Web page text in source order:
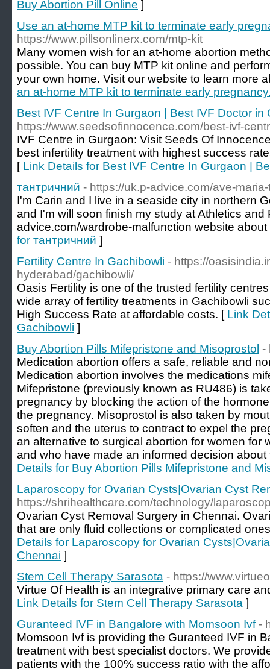
Buy Abortion Pill Online ]
Use an at-home MTP kit to terminate early
https://www.pillsonlinerx.com/mtp-kit
Many women wish for an at-home abortion
possible. You can buy MTP kit online and
your own home. Visit our website to learn more
an at-home MTP kit to terminate early
Best IVF Centre In Gurgaon | Best IVF Doctor in
https://www.seedsofinnocence.com/best-ivf-
IVF Centre in Gurgaon: Visit Seeds Of
best infertility treatment with highest success
[ Link Details for Best IVF Centre In Gurgaon |
тантричний - https://uk.p-advice.com/ave-
I'm Carin and I live in a seaside city in northern
and I'm will soon finish my study at Athletics
advice.com/wardrobe-malfunction website about
for тантричний ]
Fertility Centre In Gachibowli - https://
hyderabad/gachibowli/
Oasis Fertility is one of the trusted fertility
wide array of fertility treatments in Gachibowli
High Success Rate at affordable costs. [ Link
Gachibowli ]
Buy Abortion Pills Mifepristone and Misoprostol -
Medication abortion offers a safe, reliable and
Medication abortion involves the medications
Mifepristone (previously known as RU486) is
pregnancy by blocking the action of the
the pregnancy. Misoprostol is also taken by
soften and the uterus to contract to expel the
an alternative to surgical abortion for women for
and who have made an informed decision
Details for Buy Abortion Pills Mifepristone and
Laparoscopy for Ovarian Cysts|Ovarian Cyst
https://shrihealthcare.com/technology/
Ovarian Cyst Removal Surgery in Chennai.
that are only fluid collections or complicated
Details for Laparoscopy for Ovarian
Chennai ]
Stem Cell Therapy Sarasota - https://
Virtue Of Health is an integrative primary care
Link Details for Stem Cell Therapy Sarasota ]
Guranteed IVF in Bangalore with Momsoon Ivf -
Momsoon Ivf is providing the Guranteed IVF in
treatment with best specialist doctors. We
patients with the 100% success ratio with the